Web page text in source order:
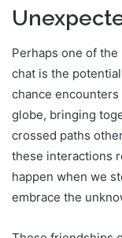
Perhaps one of
chat is the
chance
globe, bringing
crossed paths
these interactions
happen when we
embrace the